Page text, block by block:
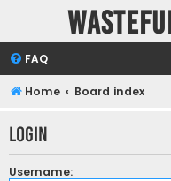
FAQ
Home Board index
Login
Username: